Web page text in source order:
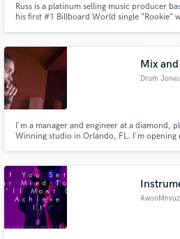
Russ is a platinum selling music producer
his first #1 Billboard World single "Rookie"
Red One, Sean Kingston and more.
Mix
Drum Jones
I'm a manager and engineer at a diamond,
Winning studio in Orlando, FL. I'm opening